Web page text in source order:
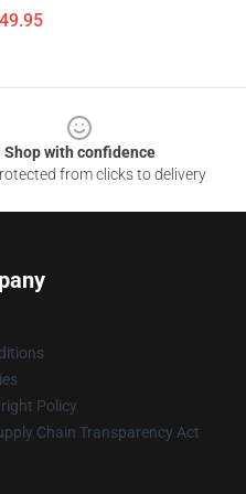
Shop with confidence
from clicks to delivery
Policy
Chain Transparency Act